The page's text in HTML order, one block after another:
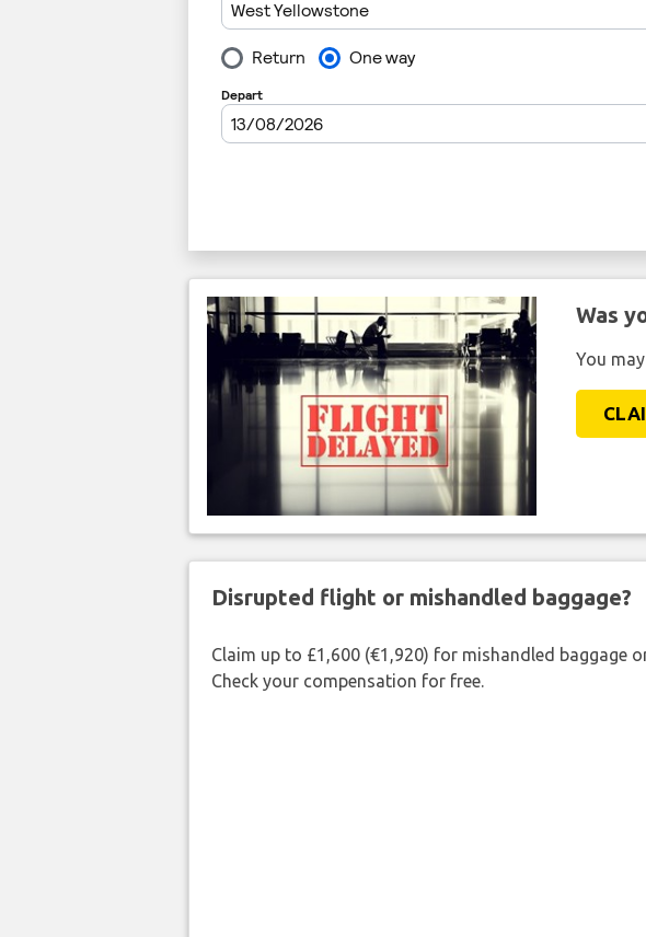
Was
You
Disrupted flight or mishandled baggage?
Claim up to £1,600 (€1,920) for mishandled baggage
Check your compensation for free.